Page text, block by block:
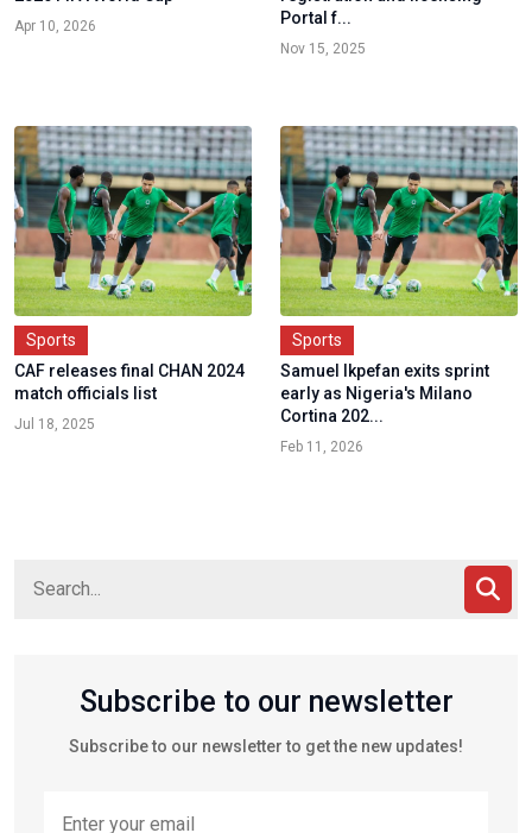
Apr 10, 2026
Portal f...
Nov 15, 2025
Sports
CAF releases final CHAN 2024
match officials list
Jul 18, 2025
Sports
Samuel Ikpefan exits sprint
early as Nigeria's Milano
Cortina 202...
Feb 11, 2026
Subscribe to our newsletter
Subscribe to our newsletter to get the new updates!